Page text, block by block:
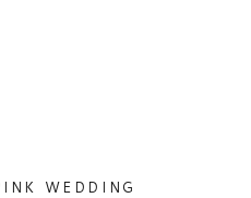
WEDDING